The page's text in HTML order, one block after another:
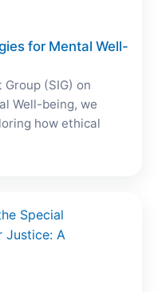
for Mental Well-
(SIG) on
Well-being, we
how ethical